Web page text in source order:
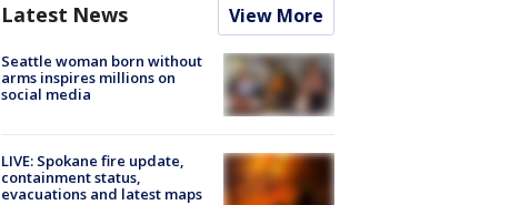
Latest News View More
Seattle woman born without
arms inspires millions on
social media
LIVE: Spokane fire update,
containment status,
evacuations and latest maps